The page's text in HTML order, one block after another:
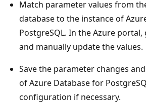
Match parameter values from
database to the instance of
PostgreSQL. In the Azure portal,
and manually update the values.
Save the parameter changes
of Azure Database for
configuration if necessary.